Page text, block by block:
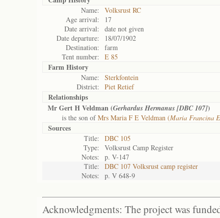
Name:
Volksrust RC
Age arrival:
17
Date arrival:
date not given
Date departure:
18/07/1902
Destination:
farm
Tent number:
E 85
Farm History
Name:
Sterkfontein
District:
Piet Retief
Relationships
Mr Gert H Veldman (Gerhardus Hermanus [DBC 107])
is the son ofMrs Maria F E Veldman (Maria Francina
Sources
Title:
DBC 105
Type:
Volksrust Camp Register
Notes:
p. V-147
Title:
DBC 107 Volksrust camp register
Notes:
p. V 648-9
Acknowledgments: The project was